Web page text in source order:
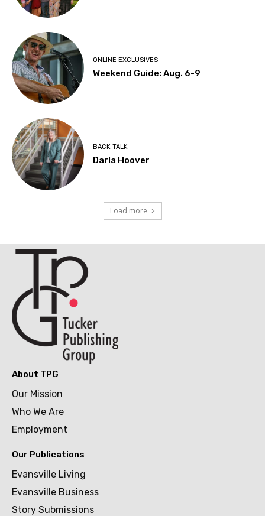
ONLINE EXCLUSIVES
Weekend Guide: Aug. 6-9
BACK TALK
Darla Hoover
Load more
About TPG
Our Mission
Who We Are
Employment
Our Publications
Evansville Living
Evansville Business
Story Submissions